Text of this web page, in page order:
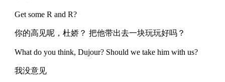
Get some R and R?
你的高见呢，杜娇？ 把他带出去一块玩玩好吗？
What do you think, Dujour? Should we take him with us?
我没意见